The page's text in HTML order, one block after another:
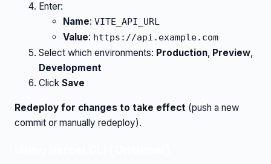
Enter:
Name: VITE_API_URL
Value: https://api.example.com
Select which environments: Production, Preview,
Development
Click Save
Redeploy for changes to take effect (push a new
commit or manually redeploy).